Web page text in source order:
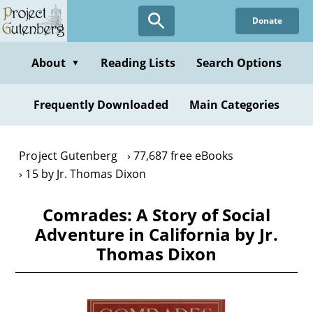
Skip
to
content
Donate
About ▼ Reading Lists Search Options
Frequently Downloaded Main Categories
Project Gutenberg
77,687 free eBooks
15 by Jr. Thomas Dixon
Comrades: A Story of Social
Adventure in California by Jr.
Thomas Dixon